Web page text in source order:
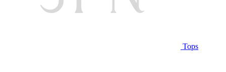
Tops